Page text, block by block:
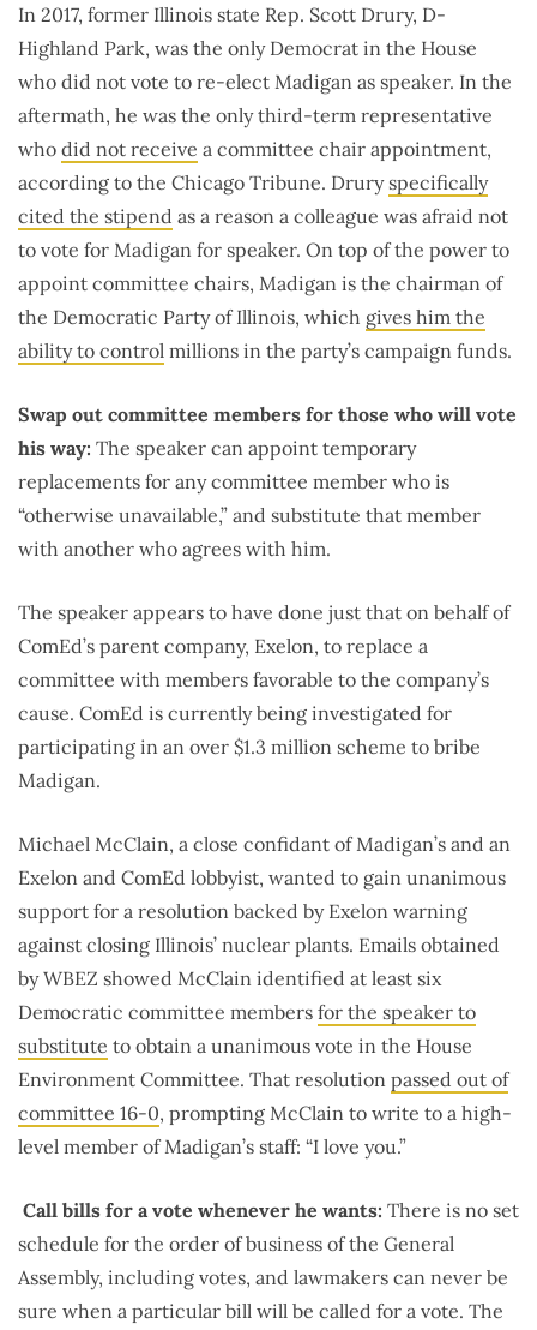
In 2017, former Illinois state Rep. Scott Drury, D-
Highland Park, was the only Democrat in the House
who did not vote to re-elect Madigan as speaker. In the
aftermath, he was the only third-term representative
who did not receive a committee chair appointment,
according to the Chicago Tribune. Druryspecifically
cited the stipend as a reason a colleague was afraid not
to vote for Madigan for speaker. On top of the power to
appoint committee chairs, Madigan is the chairman of
the Democratic Party of Illinois, which gives him the
ability to control millions in the party’s campaign funds.
Swap out committee members for those who will vote
his way: The speaker can appoint temporary
replacements for any committee member who is
“otherwise unavailable,” and substitute that member
with another who agrees with him.
The speaker appears to have done just that on behalf of
ComEd’s parent company, Exelon, to replace a
committee with members favorable to the company’s
cause. ComEd is currently being investigated for
participating in an over $1.3 million scheme to bribe
Madigan.
Michael McClain, a close confidant of Madigan’s and an
Exelon and ComEd lobbyist, wanted to gain unanimous
support for a resolution backed by Exelon warning
against closing Illinois’ nuclear plants. Emails obtained
by WBEZ showed McClain identified at least six
Democratic committee members for the speaker to
substitute to obtain a unanimous vote in the House
Environment Committee. That resolution passed out of
committee 16-0, prompting McClain to write to a high-
level member of Madigan’s staff: “I love you.”
Call bills for a vote whenever he wants: There is no set
schedule for the order of business of the General
Assembly, including votes, and lawmakers can never be
sure when a particular bill will be called for a vote. The